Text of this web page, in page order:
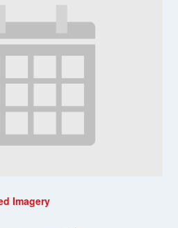
Imagery